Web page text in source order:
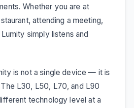
Whether you are at
attending a meeting,
simply listens and
is not a single device — it is
L30, L50, L70, and L90
technology level at a